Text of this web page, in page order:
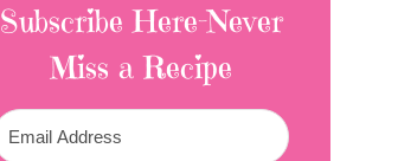
Subscribe Here-Never
Miss a Recipe